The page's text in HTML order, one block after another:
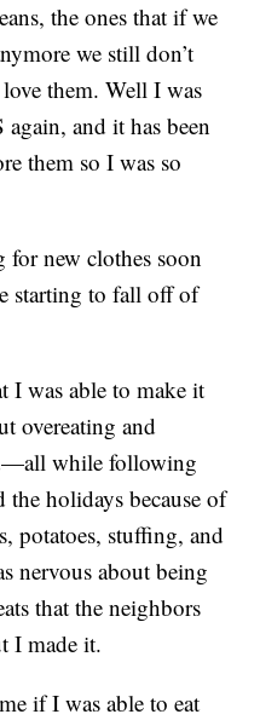
the ones that if we
we still don’t
them. Well I was
and it has been
them so I was so
new clothes soon
starting to fall off of
I was able to make it
overeating and
while following
the holidays because of
potatoes, stuffing, and
nervous about being
that the neighbors
I made it.
if I was able to eat